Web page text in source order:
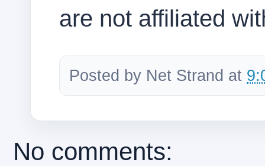
are not affiliated
Posted by Net Strand at
No comments: